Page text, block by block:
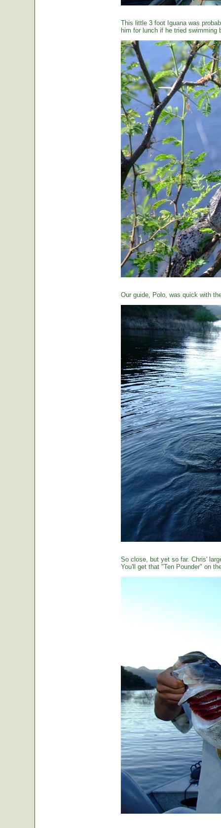
This little 3 foot Iguana was
him for lunch if he tried swimming
Our guide, Polo, was quick with
So close, but yet so far. Chris'
You'll get that "Ten Pounder" on